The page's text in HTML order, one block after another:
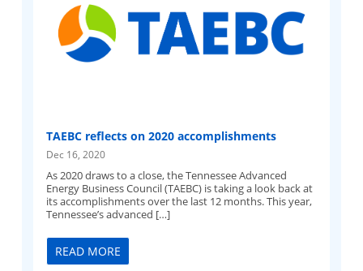
TAEBC reflects on 2020 accomplishments
Dec 16, 2020
As 2020 draws to a close, the Tennessee Advanced
Energy Business Council (TAEBC) is taking a look back at
its accomplishments over the last 12 months. This year,
Tennessee’s advanced […]
READ MORE